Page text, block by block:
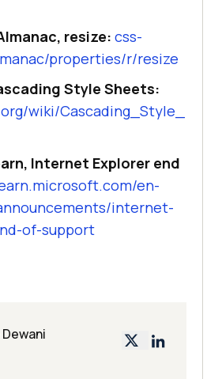
resize: css-
properties/r/resize
Style Sheets:
wiki/Cascading_Style_
Internet Explorer end
en-
internet-
of-support